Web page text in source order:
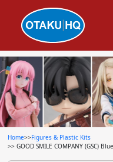
Home>>Figures & Plastic Kits
>> GOOD SMILE COMPANY (GSC)